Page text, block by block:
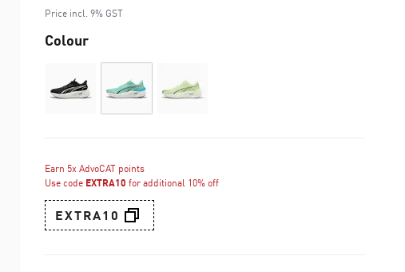
to
Price incl. 9% GST
Colour
Earn 5x AdvoCAT points
Use code EXTRA10 for additional 10% off
EXTRA10